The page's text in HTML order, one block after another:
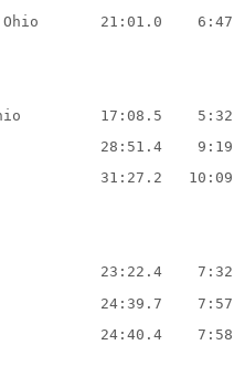
21:01.0    6:47
17:08.5    5:32
28:51.4    9:19
31:27.2   10:09
23:22.4    7:32
24:39.7    7:57
24:40.4    7:58